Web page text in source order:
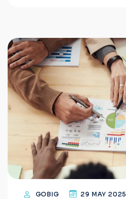
GOBIG
29 MAY 2025